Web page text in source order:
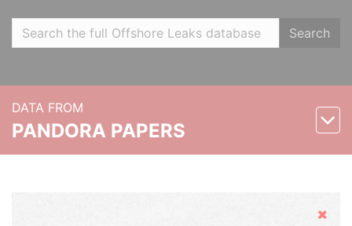
Search
DATA FROM
PANDORA PAPERS
Hide